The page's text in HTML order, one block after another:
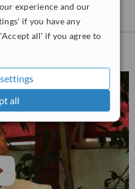
experience and our
if you have any
all' if you agree to
all